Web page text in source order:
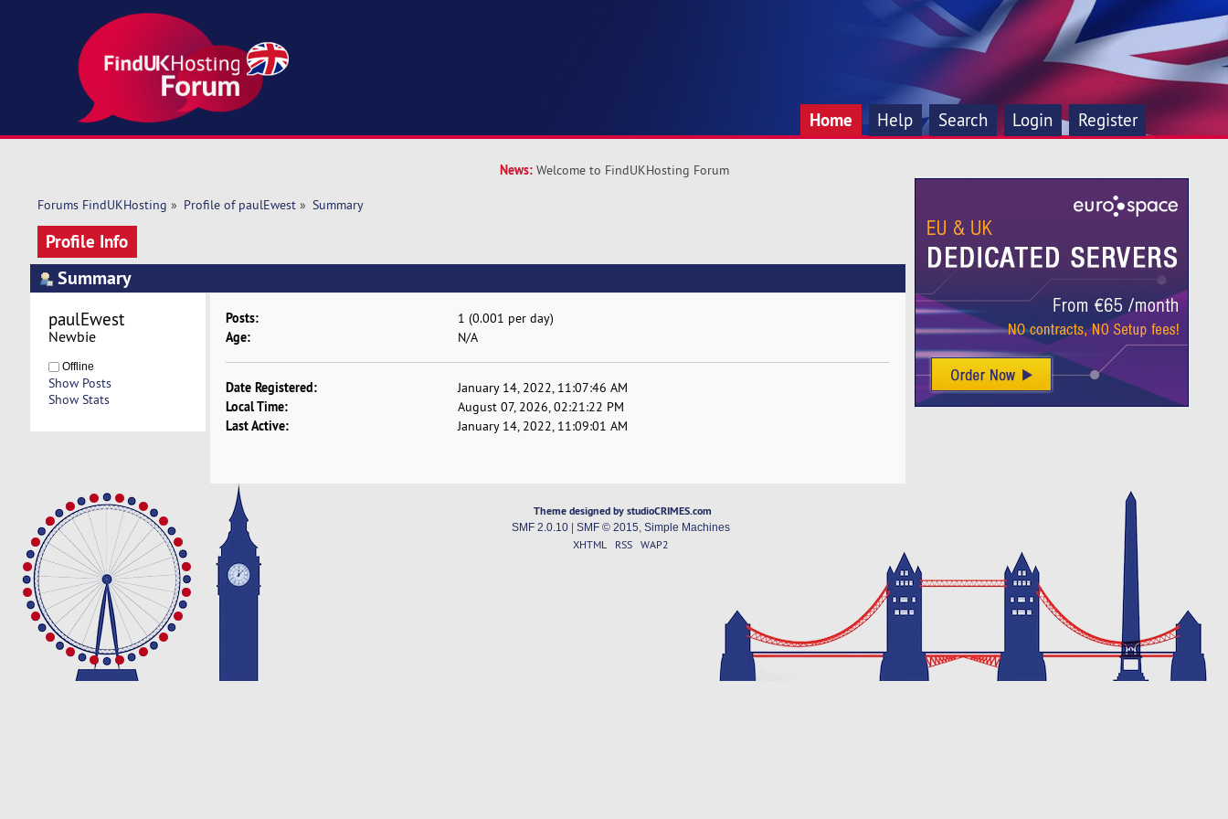
Home Help Search Login Register
News: Welcome to FindUKHosting Forum
Forums FindUKHosting » Profile of paulEwest» Summary
Profile Info
Summary
paulEwest
Newbie
Offline
Show Posts
Show Stats
Posts: 1 (0.001 per day)
Age: N/A
Date Registered: January 14, 2022, 11:07:46 AM
Local Time: August 07, 2026, 02:21:22 PM
Last Active: January 14, 2022, 11:09:01 AM
Theme designed by studioCRIMES.com
SMF 2.0.10| SMF © 2015 Simple Machines
XHTML RSS WAP2